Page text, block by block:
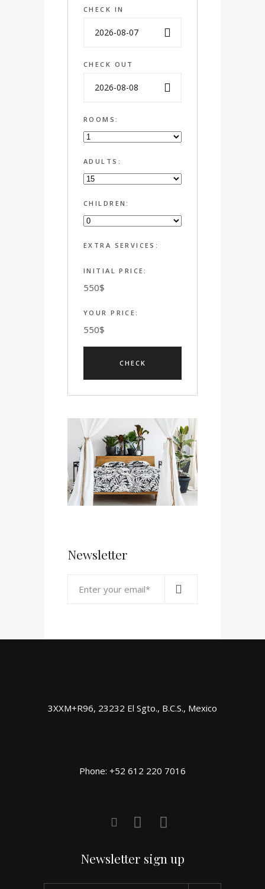
CHECK IN
CHECK OUT
ROOMS:
ADULTS:
CHILDREN:
EXTRA SERVICES:
INITIAL PRICE:
550$
YOUR PRICE:
550$
Newsletter
3XXM+R96, 23232 El Sgto., B.C.S., Mexico
Phone: +52 612 220 7016
Newsletter sign up